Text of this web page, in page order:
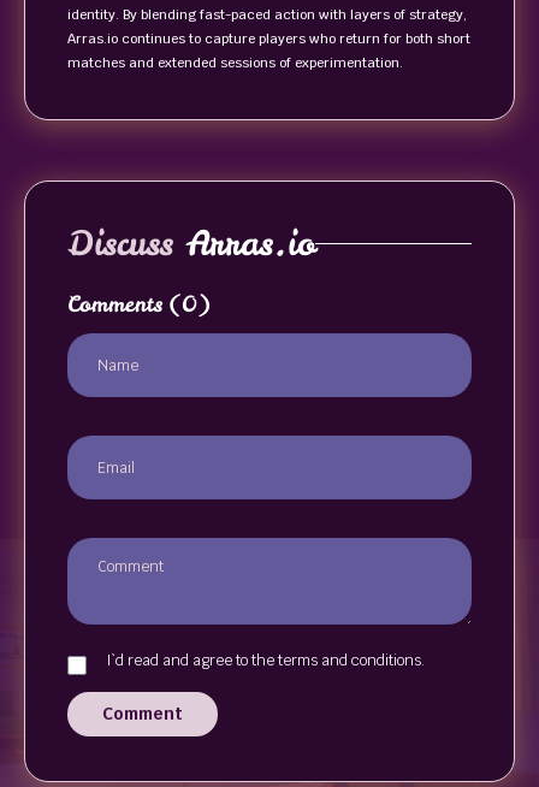
identity. By blending fast-paced action with layers of strategy,
Arras.io continues to capture players who return for both short
matches and extended sessions of experimentation.
Discuss Arras.io
Comments (0)
I`d read and agree to the terms and conditions.
Comment